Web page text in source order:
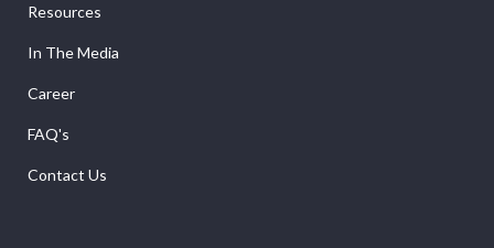
Resources
In The Media
Career
FAQ's
Contact Us